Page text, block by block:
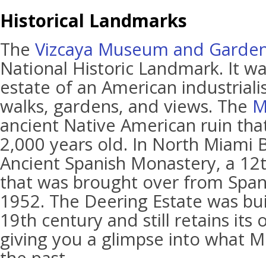
Historical Landmarks
The Vizcaya Museum and
National Historic Landmark. It
estate of an American
walks, gardens, and views. The
ancient Native American ruin
2,000 years old. In North Miami
Ancient Spanish Monastery, a
that was brought over from
1952. The Deering Estate was
19th century and still retains its
giving you a glimpse into what